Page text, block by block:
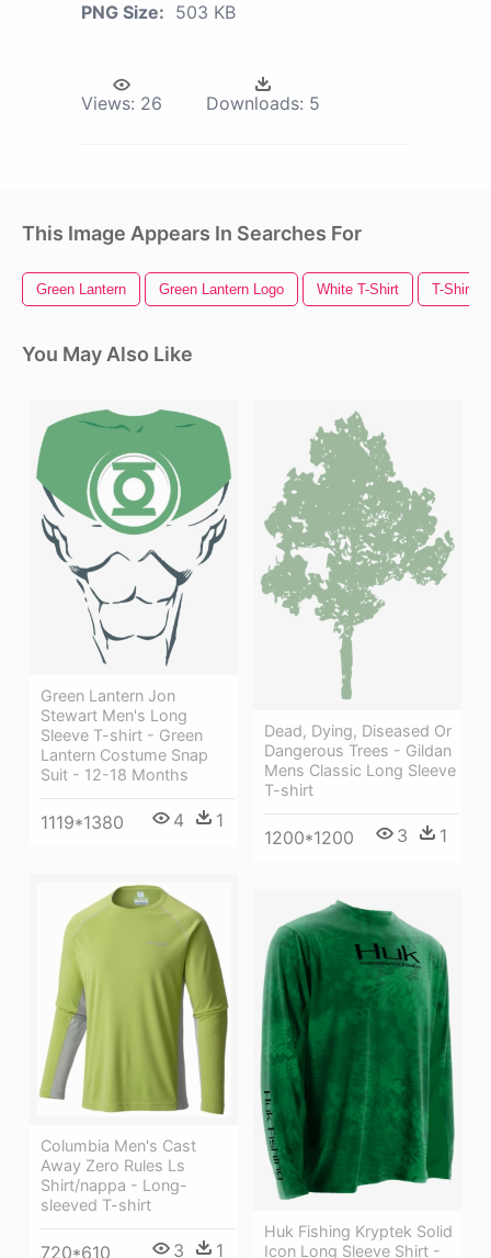
PNG Size: 503 KB
Views: 26 Downloads: 5
This Image Appears In Searches For
Green Lantern Green Lantern Logo White T-Shirt T-Shirt
You May Also Like
Green Lantern Jon
Stewart Men's Long
Sleeve T-shirt - Green
Lantern Costume Snap
Suit - 12-18 Months
1119*1380 4 1
Dead, Dying, Diseased Or
Dangerous Trees - Gildan
Mens Classic Long Sleeve
T-shirt
1200*1200 3 1
Columbia Men's Cast
Away Zero Rules Ls
Shirt/nappa - Long-
sleeved T-shirt
720*610 3 1
Huk Fishing Kryptek Solid
Icon Long Sleeve Shirt -